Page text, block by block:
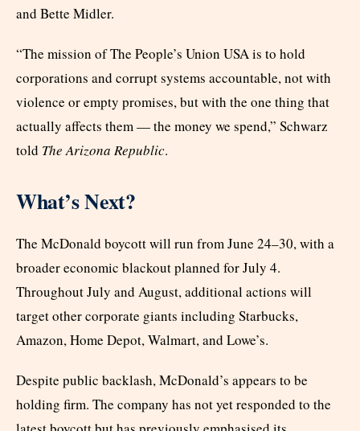
and Bette Midler.
“The mission of The People’s Union USA is to hold
corporations and corrupt systems accountable, not with
violence or empty promises, but with the one thing that
actually affects them — the money we spend,” Schwarz
told The Arizona Republic.
What’s Next?
The McDonald boycott will run from June 24–30, with a
broader economic blackout planned for July 4.
Throughout July and August, additional actions will
target other corporate giants including Starbucks,
Amazon, Home Depot, Walmart, and Lowe’s.
Despite public backlash, McDonald’s appears to be
holding firm. The company has not yet responded to the